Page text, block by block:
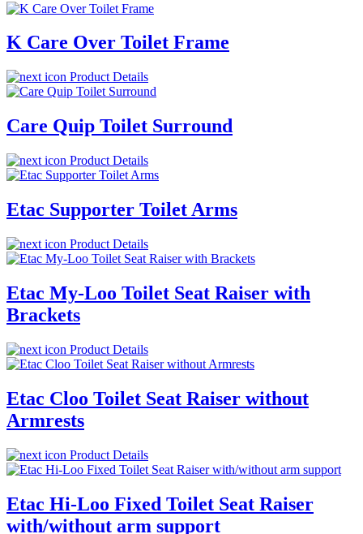
K Care Over Toilet Frame
Product Details
Care Quip Toilet Surround
Product Details
Etac Supporter Toilet Arms
Product Details
Etac My-Loo Toilet Seat Raiser with
Brackets
Product Details
Etac Cloo Toilet Seat Raiser without
Armrests
Product Details
Etac Hi-Loo Fixed Toilet Seat Raiser
with/without arm support